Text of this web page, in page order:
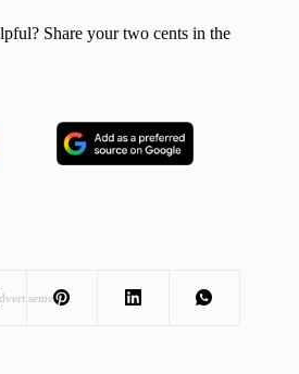
Share your two cents in the